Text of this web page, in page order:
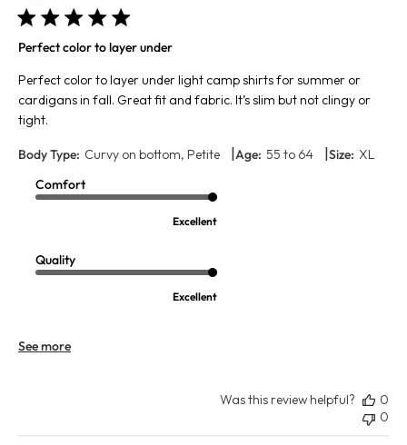
Perfect color to layer under
Perfect color to layer under light camp shirts for summer or
cardigans in fall. Great fit and fabric. It’s slim but not clingy or
tight.
Body Type: Curvy on bottom, Petite |Age: 55 to 64 |Size: XL
Comfort
Excellent
Quality
Excellent
See more
Was this review helpful?
0
0